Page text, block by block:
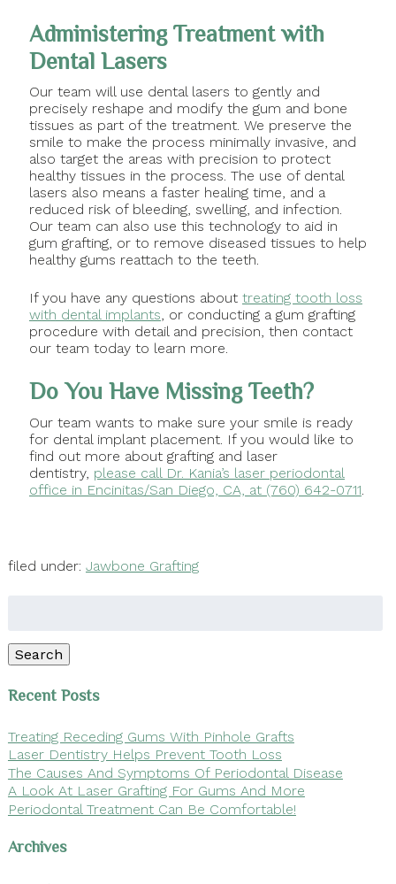
Administering Treatment with
Dental Lasers
Our team will use dental lasers to gently and
precisely reshape and modify the gum and bone
tissues as part of the treatment. We preserve the
smile to make the process minimally invasive, and
also target the areas with precision to protect
healthy tissues in the process. The use of dental
lasers also means a faster healing time, and a
reduced risk of bleeding, swelling, and infection.
Our team can also use this technology to aid in
gum grafting, or to remove diseased tissues to help
healthy gums reattach to the teeth.
If you have any questions about treating tooth loss
with dental implants, or conducting a gum grafting
procedure with detail and precision, then contact
our team today to learn more.
Do You Have Missing Teeth?
Our team wants to make sure your smile is ready
for dental implant placement. If you would like to
find out more about grafting and laser
dentistry, please call Dr. Kania’s laser periodontal
office in Encinitas/San Diego, CA, at (760) 642-0711.
filed under: Jawbone Grafting
Search
Recent Posts
Treating Receding Gums With Pinhole Grafts
Laser Dentistry Helps Prevent Tooth Loss
The Causes And Symptoms Of Periodontal Disease
A Look At Laser Grafting For Gums And More
Periodontal Treatment Can Be Comfortable!
Archives